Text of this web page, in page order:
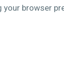
browser